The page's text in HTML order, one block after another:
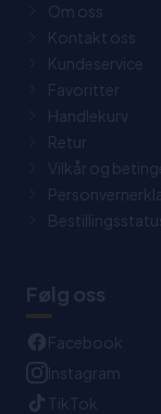
Om oss
Kontakt oss
Kundeservice
Favoritter
Handlekurv
Retur
Vilkår og
Bestillingsstatus
Følg oss
Facebook
Instagram
TikTok